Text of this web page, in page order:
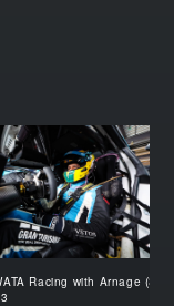
Racing with Arnage